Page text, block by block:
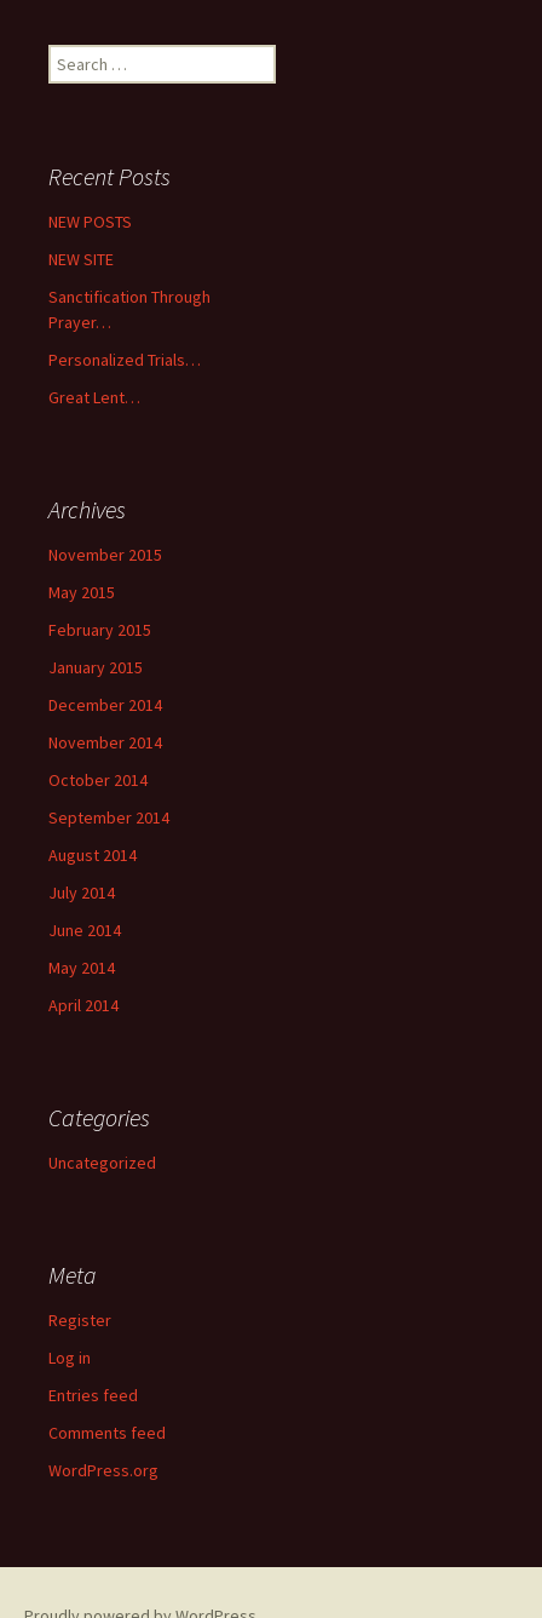
Search
for:
Recent Posts
NEW POSTS
NEW SITE
Sanctification Through
Prayer…
Personalized Trials…
Great Lent…
Archives
November 2015
May 2015
February 2015
January 2015
December 2014
November 2014
October 2014
September 2014
August 2014
July 2014
June 2014
May 2014
April 2014
Categories
Uncategorized
Meta
Register
Log in
Entries feed
Comments feed
WordPress.org